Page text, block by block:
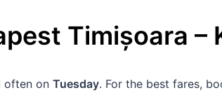
Timișoara –
often on Tuesday. For the best fares,